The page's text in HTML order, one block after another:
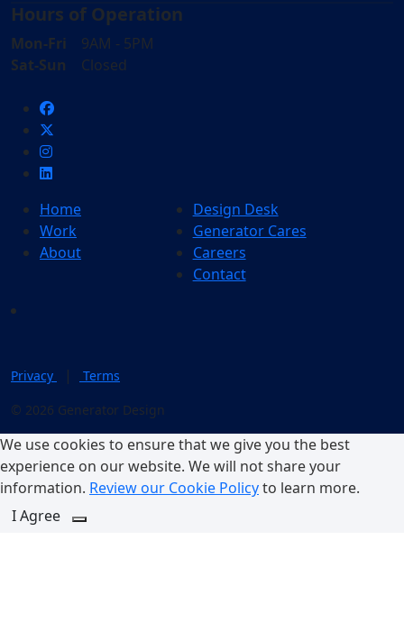
Hours of Operation
Mon-Fri 9AM - 5PM
Sat-Sun Closed
Home
Work
About
Design Desk
Generator Cares
Careers
Contact
© 2026 Generator Design
Privacy | Terms
We use cookies to ensure that we give you the best
experience on our website. We will not share your
information. Review our Cookie Policyto learn more.
I Agree